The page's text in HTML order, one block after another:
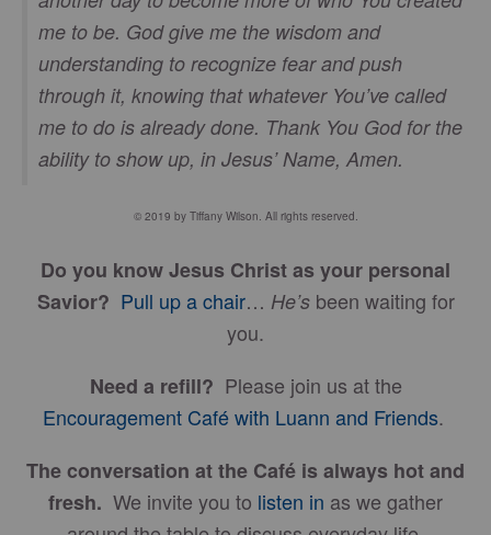
me to be. God give me the wisdom and
understanding to recognize fear and push
through it, knowing that whatever You’ve called
me to do is already done. Thank You God for the
ability to show up, in Jesus’ Name, Amen.
© 2019 by Tiffany Wilson. All rights reserved.
Do you know Jesus Christ as your personal
Savior? Pull up a chair… He’s been waiting for
you.
Need a refill? Please join us at the
Encouragement Café with Luann and Friends.
The conversation at the Café is always hot and
fresh. We invite you to listen in as we gather